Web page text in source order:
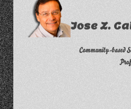
Jose Z.
Community-based